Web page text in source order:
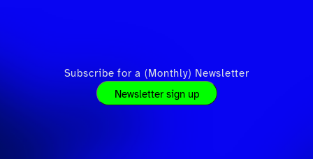
Subscribe for a (Monthly) Newsletter
Newsletter sign up